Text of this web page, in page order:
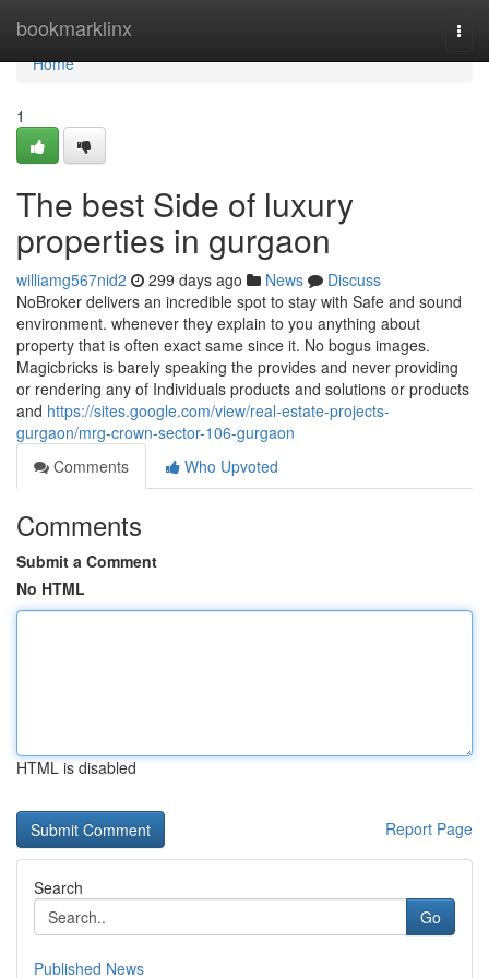
bookmarklinx
Home
Home
1
The best Side of luxury
properties in gurgaon
williamg567nid2 299 days ago News
Discuss
NoBroker delivers an incredible spot to stay with Safe and sound
environment. whenever they explain to you anything about
property that is often exact same since it. No bogus images.
Magicbricks is barely speaking the provides and never providing
or rendering any of Individuals products and solutions or products
and https://sites.google.com/view/real-estate-projects-
gurgaon/mrg-crown-sector-106-gurgaon
Comments
Who Upvoted
Comments
Submit a Comment
No HTML
HTML is disabled
Report Page
Search
Go
Published News